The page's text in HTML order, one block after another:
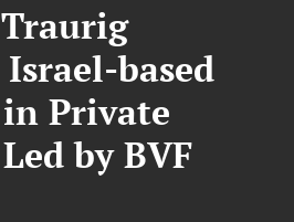
based
Private
by BVF